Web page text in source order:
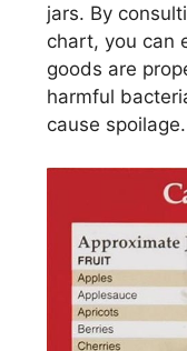
jars. By
chart, you can
goods are
harmful
cause spoilage.